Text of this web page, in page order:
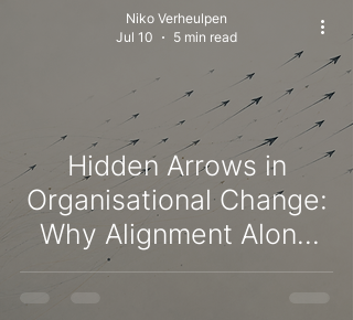
Hidden Arrows in
Organisational Change:
Why Alignment Alone
Doesn't Keep
Explanations Current
Niko Verheulpen
Jul 10
5 min read